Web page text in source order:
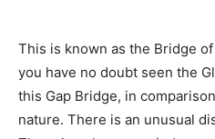
This is known as the Bridge
you have no doubt seen the
this Gap Bridge, in
nature. There is an unusual